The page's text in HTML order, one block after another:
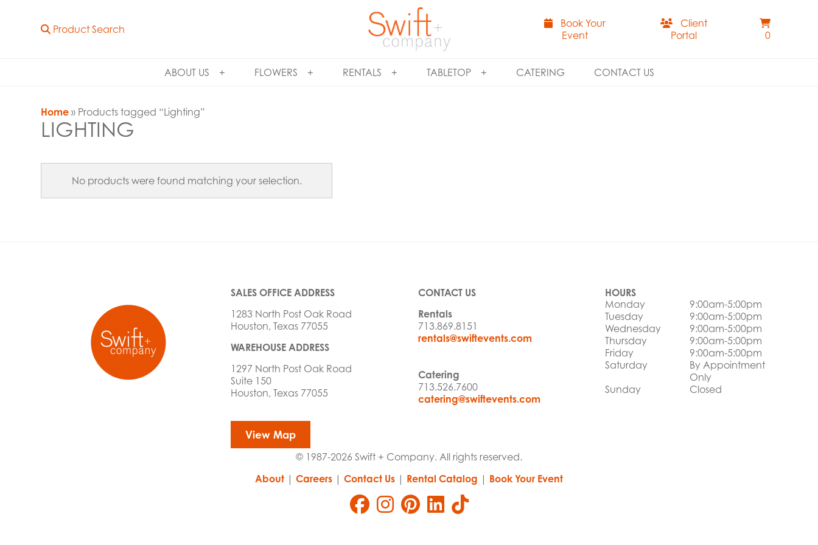
Product Search
Book Your
Event
Client
Portal
0
ABOUT US FLOWERS RENTALS TABLETOP CATERING CONTACT US
Home » Products tagged “Lighting”
LIGHTING
No products were found matching your selection.
SALES OFFICE ADDRESS
1283 North Post Oak Road
Houston, Texas 77055
WAREHOUSE ADDRESS
1297 North Post Oak Road
Suite 150
Houston, Texas 77055
View Map
CONTACT US
Rentals
713.869.8151
rentals@swiftevents.com
Catering
713.526.7600
catering@swiftevents.com
HOURS
Monday
9:00am-5:00pm
Tuesday
9:00am-5:00pm
Wednesday
9:00am-5:00pm
Thursday
9:00am-5:00pm
Friday
9:00am-5:00pm
Saturday
By Appointment
Only
Sunday
Closed
© 1987-2026 Swift + Company. All rights reserved.
About | Careers | Contact Us | Rental Catalog | Book Your Event